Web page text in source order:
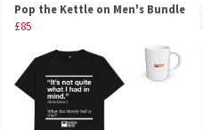
Pop the Kettle on Men's Bundle
£85